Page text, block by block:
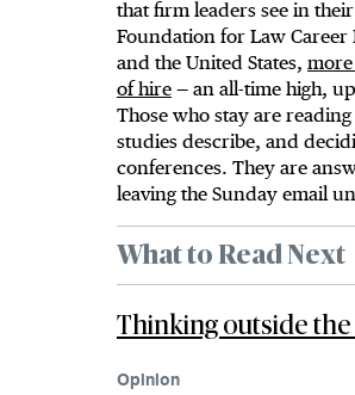
that firm leaders see in
Foundation for Law Career
and the United States,
of hire — an all-time high,
Those who stay are
studies describe, and
conferences. They are
leaving the Sunday email
What to Read Next
Thinking outside
Opinion